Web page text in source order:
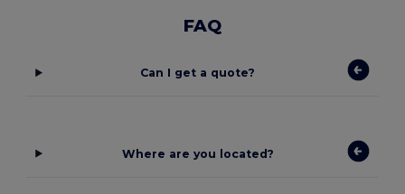
FAQ
Can I get a quote?
Where are you located?